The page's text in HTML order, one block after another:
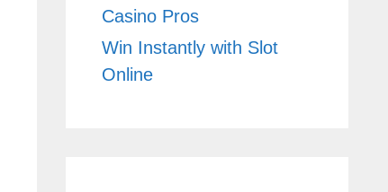
Casino Pros
Win Instantly with Slot
Online